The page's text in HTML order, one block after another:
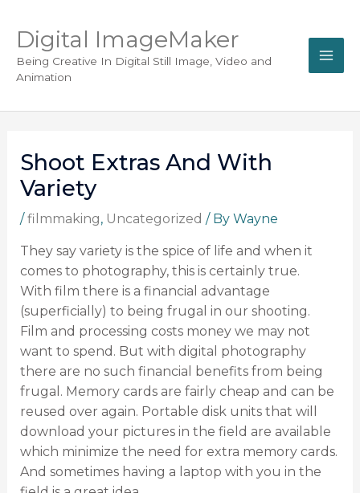
Digital ImageMaker
Being Creative In Digital Still Image, Video and
Animation
Shoot Extras And With
Variety
/filmmaking, Uncategorized / By Wayne
They say variety is the spice of life and when it
comes to photography, this is certainly true.
With film there is a financial advantage
(superficially) to being frugal in our shooting.
Film and processing costs money we may not
want to spend. But with digital photography
there are no such financial benefits from being
frugal. Memory cards are fairly cheap and can be
reused over again. Portable disk units that will
download your pictures in the field are available
which minimize the need for extra memory cards.
And sometimes having a laptop with you in the